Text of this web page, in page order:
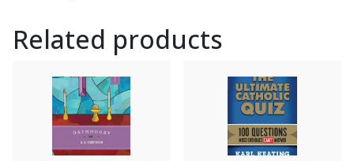
Related products